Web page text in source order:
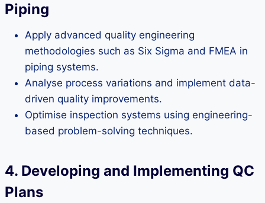
Piping
Apply advanced quality engineering
methodologies such as Six Sigma and FMEA in
piping systems.
Analyse process variations and implement data-
driven quality improvements.
Optimise inspection systems using engineering-
based problem-solving techniques.
4. Developing and Implementing QC
Plans